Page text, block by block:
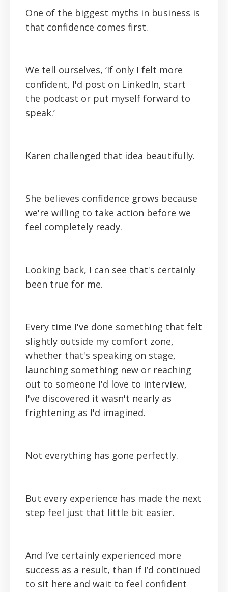
One of the biggest myths in business is
that confidence comes first.
We tell ourselves, ‘If only I felt more
confident, I'd post on LinkedIn, start
the podcast or put myself forward to
speak.’
Karen challenged that idea beautifully.
She believes confidence grows because
we're willing to take action before we
feel completely ready.
Looking back, I can see that's certainly
been true for me.
Every time I've done something that felt
slightly outside my comfort zone,
whether that's speaking on stage,
launching something new or reaching
out to someone I'd love to interview,
I've discovered it wasn't nearly as
frightening as I'd imagined.
Not everything has gone perfectly.
But every experience has made the next
step feel just that little bit easier.
And I’ve certainly experienced more
success as a result, than if I’d continued
to sit here and wait to feel confident